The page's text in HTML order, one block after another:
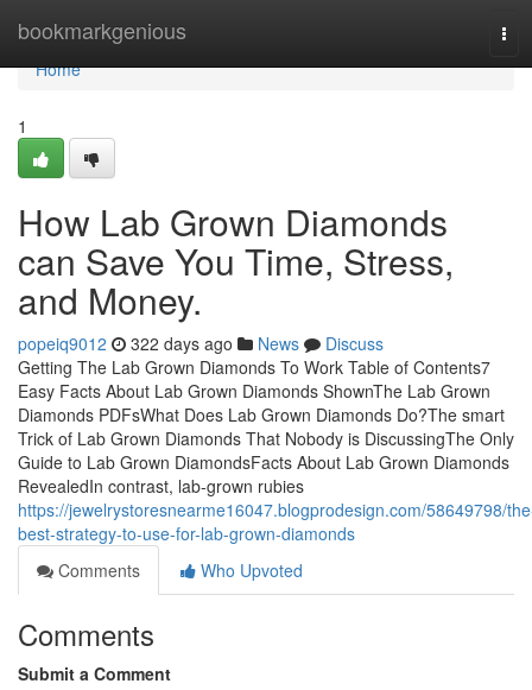
bookmarkgenious
Home
Home
1
How Lab Grown Diamonds
can Save You Time, Stress,
and Money.
popeiq9012 322 days ago News
Discuss
Getting The Lab Grown Diamonds To Work Table of Contents7
Easy Facts About Lab Grown Diamonds ShownThe Lab Grown
Diamonds PDFsWhat Does Lab Grown Diamonds Do?The smart
Trick of Lab Grown Diamonds That Nobody is DiscussingThe Only
Guide to Lab Grown DiamondsFacts About Lab Grown Diamonds
RevealedIn contrast, lab-grown rubies
https://jewelrystoresnearme16047.blogprodesign.com/58649798/
best-strategy-to-use-for-lab-grown-diamonds
Comments
Who Upvoted
Comments
Submit a Comment